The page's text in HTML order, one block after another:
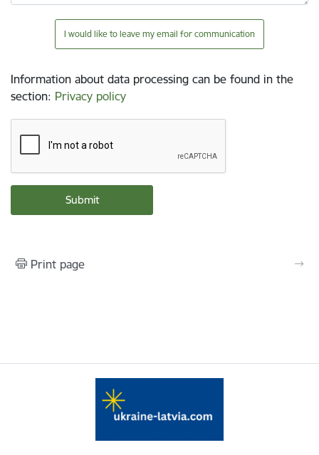
I would like to leave my email for communication
Information about data processing can be found in the
section: Privacy policy
Print page